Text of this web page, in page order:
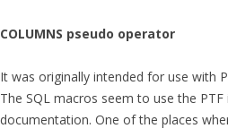
COLUMNS pseudo operator
It was originally intended for use with
The SQL macros seem to use the
documentation. One of the places